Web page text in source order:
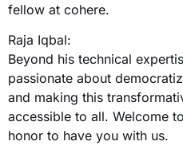
fellow at cohere.
Raja Iqbal:
Beyond his technical
passionate about
and making this
accessible to all. Welcome
honor to have you with us.